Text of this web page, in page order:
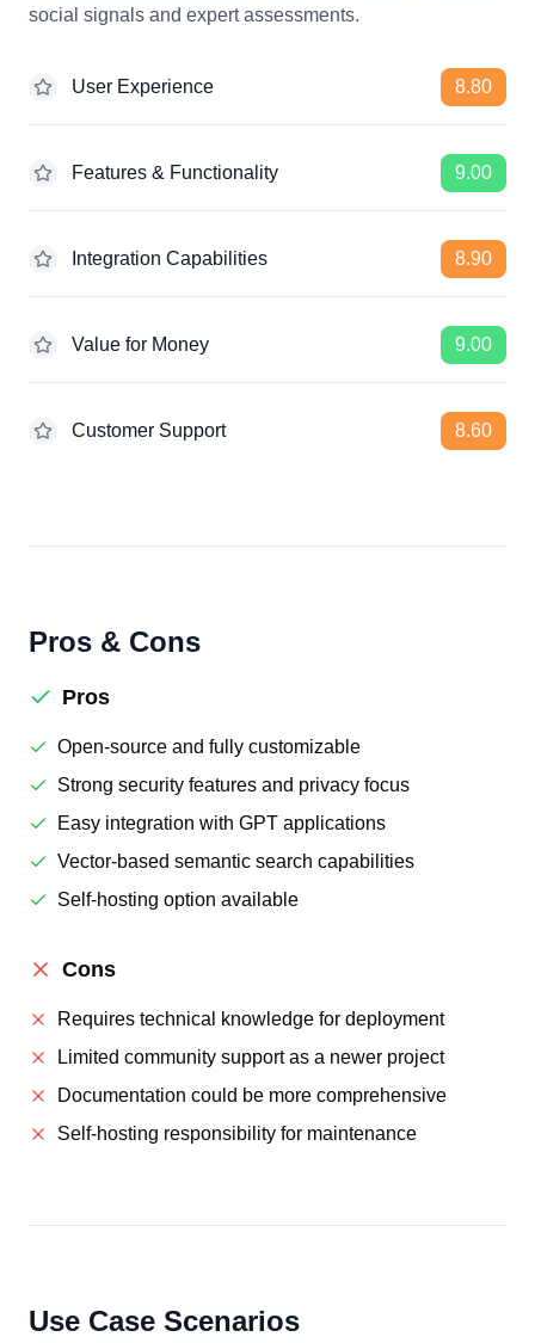
social signals and expert assessments.
User Experience 8.80
Features & Functionality 9.00
Integration Capabilities 8.90
Value for Money 9.00
Customer Support 8.60
Pros & Cons
Pros
Open-source and fully customizable
Strong security features and privacy focus
Easy integration with GPT applications
Vector-based semantic search capabilities
Self-hosting option available
Cons
Requires technical knowledge for deployment
Limited community support as a newer project
Documentation could be more comprehensive
Self-hosting responsibility for maintenance
Use Case Scenarios